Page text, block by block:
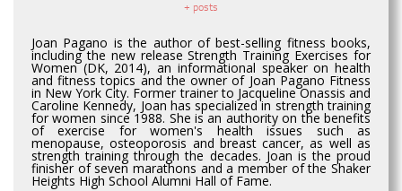
+ posts
Joan Pagano is the author of best-selling fitness books,
including the new release Strength Training Exercises for
Women (DK, 2014), an informational speaker on health
and fitness topics and the owner of Joan Pagano Fitness
in New York City. Former trainer to Jacqueline Onassis and
Caroline Kennedy, Joan has specialized in strength training
for women since 1988. She is an authority on the benefits
of exercise for women's health issues such as
menopause, osteoporosis and breast cancer, as well as
strength training through the decades. Joan is the proud
finisher of seven marathons and a member of the Shaker
Heights High School Alumni Hall of Fame.